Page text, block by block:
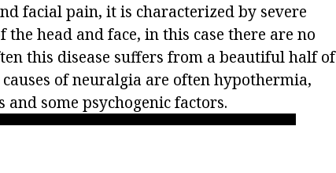
facial pain, it is characterized by severe
head and face, in this case there are no
this disease suffers from a beautiful half of
of neuralgia are often hypothermia,
some psychogenic factors.